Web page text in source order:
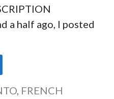
a half ago, I posted
, FRENCH